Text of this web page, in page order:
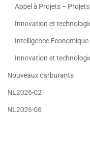
Appel à Projets – Projets
Innovation et
Intelligence Economique
Innovation et
Nouveaux carburants
NL2026-02
NL2026-06